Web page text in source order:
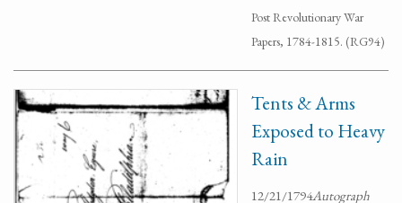
Post Revolutionary War
Papers, 1784-1815. (RG94)
Tents & Arms
Exposed to Heavy
Rain
12/21/1794Autograph